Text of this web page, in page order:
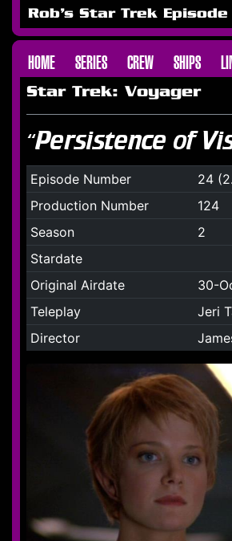
Rob's Star Trek Episode
HOME SERIES CREW SHIPS
Star Trek: Voyager
“Persistence of
Episode Number
24
Production Number
124
Season
2
Stardate
Original Airdate
30-
Teleplay
Jeri
Director